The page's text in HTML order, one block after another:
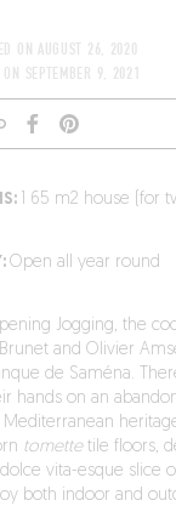
ON AUGUST 26, 2020
ON SEPTEMBER 9, 2021
1 65 m2 house (for
Open all year round
Jogging, the
and Olivier
de Saména.
hands on an
tomette tile floors,
vita-esque slice
both indoor and